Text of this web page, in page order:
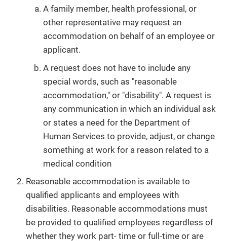
A family member, health professional, or
other representative may request an
accommodation on behalf of an employee or
applicant.
A request does not have to include any
special words, such as "reasonable
accommodation," or "disability". A request is
any communication in which an individual ask
or states a need for the Department of
Human Services to provide, adjust, or change
something at work for a reason related to a
medical condition
Reasonable accommodation is available to
qualified applicants and employees with
disabilities. Reasonable accommodations must
be provided to qualified employees regardless of
whether they work part- time or full-time or are